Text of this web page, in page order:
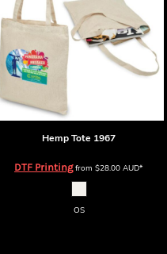
Hemp Tote 1967
DTF Printingfrom $28.00 AUD*
OS